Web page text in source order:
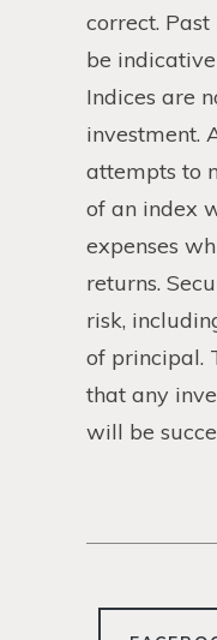
correct.
be
Indices are
investment.
attempts to
of an index
expenses
returns.
risk,
of principal.
that any
will be